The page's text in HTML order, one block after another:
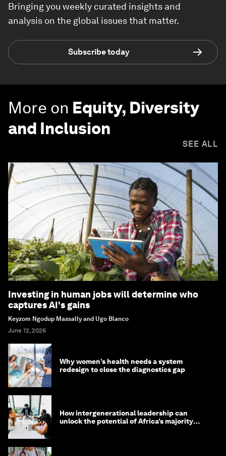
Bringing you weekly curated insights and
analysis on the global issues that matter.
Subscribe today
More on Equity, Diversity
and Inclusion
SEE ALL
Investing in human jobs will determine who
captures AI's gains
Keyzom Ngodup Massally and Ugo Blanco
June 12, 2026
Why women’s health needs a system
redesign to close the diagnostics gap
How intergenerational leadership can
unlock the potential of Africa’s majority